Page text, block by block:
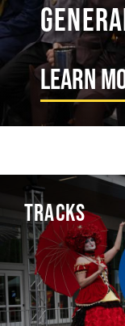
Learn
TRACKS